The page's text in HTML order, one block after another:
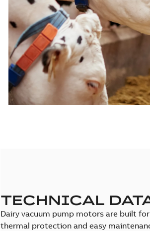
TECHNICAL
Dairy vacuum pump motors are built
thermal protection and easy